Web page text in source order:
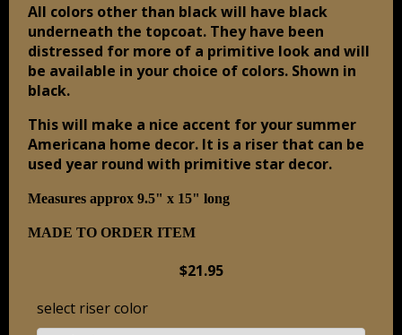
All colors other than black will have black
underneath the topcoat. They have been
distressed for more of a primitive look and will
be available in your choice of colors. Shown in
black.
This will make a nice accent for your summer
Americana home decor. It is a riser that can be
used year round with primitive star decor.
Measures approx 9.5" x 15" long
MADE TO ORDER ITEM
$21.95
select riser color